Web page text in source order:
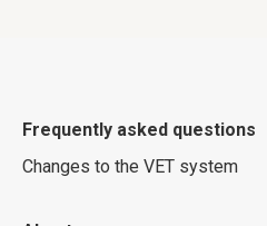
Frequently asked questions
Changes to the VET system